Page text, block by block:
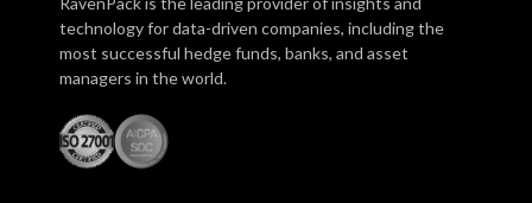
technology for data-driven companies, including the
most successful hedge funds, banks, and asset
managers in the world.